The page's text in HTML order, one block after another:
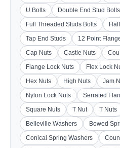
U Bolts
Double End Stud Bolts
Full Threaded Studs Bolts
Tap End Studs
12 Point
Cap Nuts
Castle Nuts
Flange Lock Nuts
Flex Lock
Hex Nuts
High Nuts Jam
Nylon Lock Nuts
Serrated
Square Nuts
T Nut T Nuts
Belleville Washers
Bowed
Conical Spring Washers